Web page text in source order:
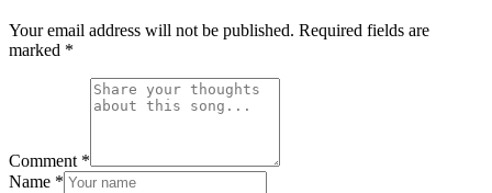
Your email address will not be published. Required fields are
marked *
Comment *
Name *